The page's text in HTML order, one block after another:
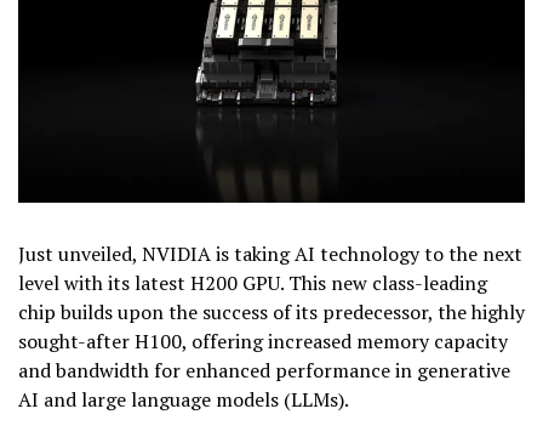
Just unveiled, NVIDIA is taking AI technology to the next
level with its latest H200 GPU. This new class-leading
chip builds upon the success of its predecessor, the highly
sought-after H100, offering increased memory capacity
and bandwidth for enhanced performance in generative
AI and large language models (LLMs).